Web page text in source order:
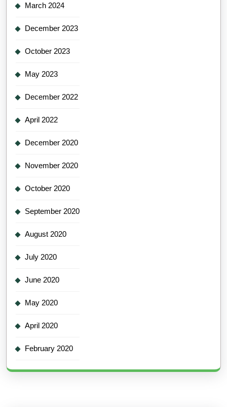
March 2024
December 2023
October 2023
May 2023
December 2022
April 2022
December 2020
November 2020
October 2020
September 2020
August 2020
July 2020
June 2020
May 2020
April 2020
February 2020